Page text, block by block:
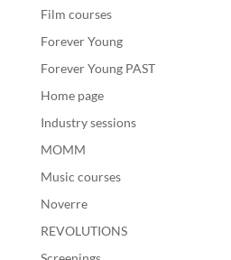
Film courses
Forever Young
Forever Young PAST
Home page
Industry sessions
MOMM
Music courses
Noverre
REVOLUTIONS